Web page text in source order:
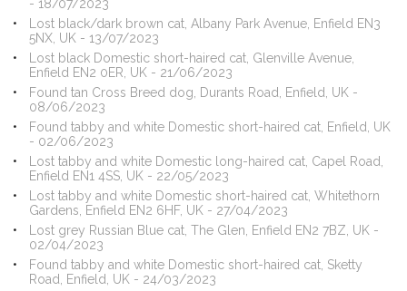
- 18/07/2023
Lost black/dark brown cat, Albany Park Avenue, Enfield EN3
5NX, UK - 13/07/2023
Lost black Domestic short-haired cat, Glenville Avenue,
Enfield EN2 0ER, UK - 21/06/2023
Found tan Cross Breed dog, Durants Road, Enfield, UK -
08/06/2023
Found tabby and white Domestic short-haired cat, Enfield, UK
- 02/06/2023
Lost tabby and white Domestic long-haired cat, Capel Road,
Enfield EN1 4SS, UK - 22/05/2023
Lost tabby and white Domestic short-haired cat, Whitethorn
Gardens, Enfield EN2 6HF, UK - 27/04/2023
Lost grey Russian Blue cat, The Glen, Enfield EN2 7BZ, UK -
02/04/2023
Found tabby and white Domestic short-haired cat, Sketty
Road, Enfield, UK - 24/03/2023